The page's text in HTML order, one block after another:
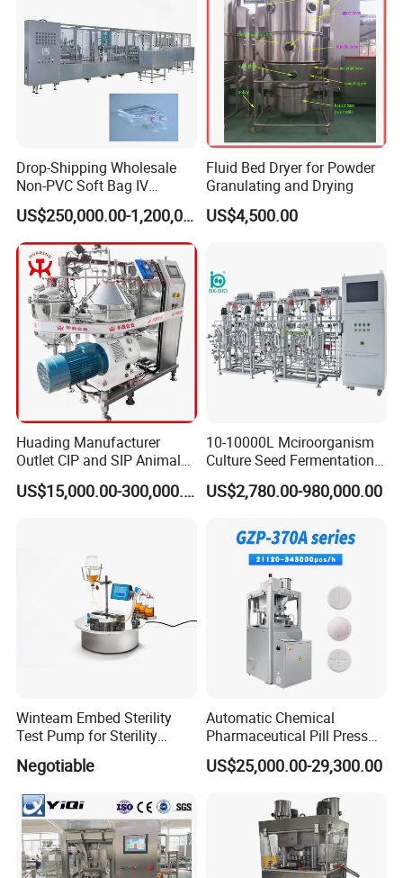
Drop-Shipping Wholesale
Non-PVC Soft Bag IV
Solution Machine for
Pharmaceutical Industry
US$250,000.00-1,200,000.00
Fluid Bed Dryer for Powder
Granulating and Drying
US$4,500.00
Huading Manufacturer
Outlet CIP and SIP Animal
Vaccine Disc Separator
Centrifuge
US$15,000.00-300,000.00
10-10000L Mciroorganism
Culture Seed Fermentation
Stainless Steel Fermenter
Bioreactor for Fungi Pha
US$2,780.00-980,000.00
Winteam Embed Sterility
Test Pump for Sterility
Isolator Used in Isolator
Negotiable
Automatic Chemical
Pharmaceutical Pill Press
Rotary Tablet Press
Machine
US$25,000.00-29,300.00